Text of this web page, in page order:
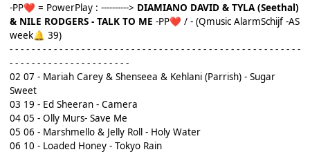
-PP❤️ = PowerPlay : ----------> DIAMIANO DAVID & TYLA (Seethal)
& NILE RODGERS - TALK TO ME -PP❤️ / - (Qmusic AlarmSchijf -AS
week🔔 39)
- - - - - - - - - - - - - - - - - - - - - - - - - - - - - - - - - - - - - - - - - - - - - - - - - - - - -
- - - - - - - - - - - - - - - - - - - - - -
02 07 - Mariah Carey & Shenseea & Kehlani (Parrish) - Sugar
Sweet
03 19 - Ed Sheeran - Camera
04 05 - Olly Murs- Save Me
05 06 - Marshmello & Jelly Roll - Holy Water
06 10 - Loaded Honey - Tokyo Rain